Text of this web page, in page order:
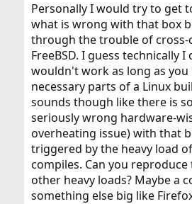
Personally I would try to get
what is wrong with that box
through the trouble of cross-
FreeBSD. I guess technically
wouldn't work as long as you
necessary parts of a Linux
sounds though like there is
seriously wrong hardware-
overheating issue) with that
triggered by the heavy load
compiles. Can you
other heavy loads? Maybe a
something else big like